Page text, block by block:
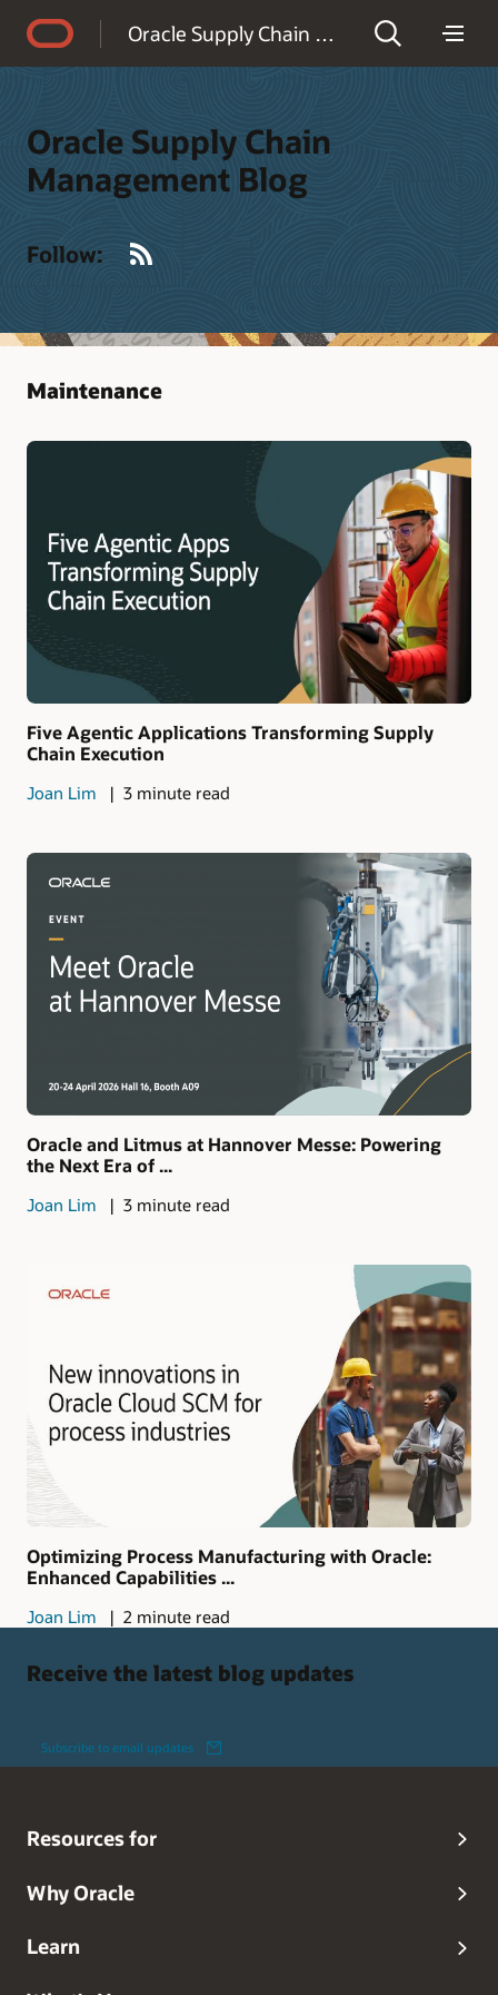
Oracle Supply Chain Management Blog
Oracle Supply Chain
Management Blog
Follow:
Maintenance
Five Agentic Applications Transforming Supply
Chain Execution
Joan Lim 3 minute read
Oracle and Litmus at Hannover Messe: Powering
the Next Era of ...
Joan Lim 3 minute read
Optimizing Process Manufacturing with Oracle:
Enhanced Capabilities ...
Joan Lim 2 minute read
Receive the latest blog updates
Subscribe to email updates
Resources for
Why Oracle
Learn